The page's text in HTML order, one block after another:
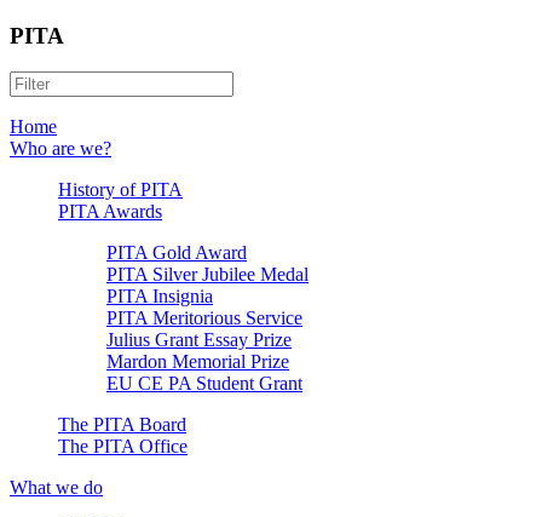
PITA
Home
Who are we?
History of PITA
PITA Awards
PITA Gold Award
PITA Silver Jubilee Medal
PITA Insignia
PITA Meritorious Service
Julius Grant Essay Prize
Mardon Memorial Prize
EU CE PA Student Grant
The PITA Board
The PITA Office
What we do